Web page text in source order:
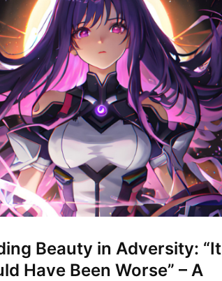
Beauty in Adversity: “It
Have Been Worse” – A